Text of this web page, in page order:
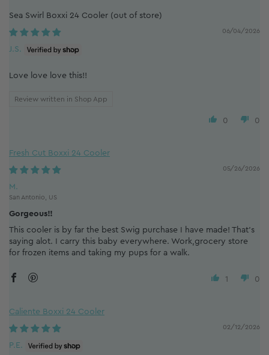
Sea Swirl Boxxi 24 Cooler
06/04/2026
J.S.
Love love love this!!
Review written in Shop App
0 0
Fresh Cut Boxxi 24 Cooler
05/26/2026
M.
San Antonio, US
Gorgeous!!
This cooler is by far the best Swig purchase I have made! That's
saying alot. I carry this baby everywhere. Work,grocery store
for frozen items and taking my pups for a walk.
1 0
Caliente Boxxi 24 Cooler
02/12/2026
P.E.